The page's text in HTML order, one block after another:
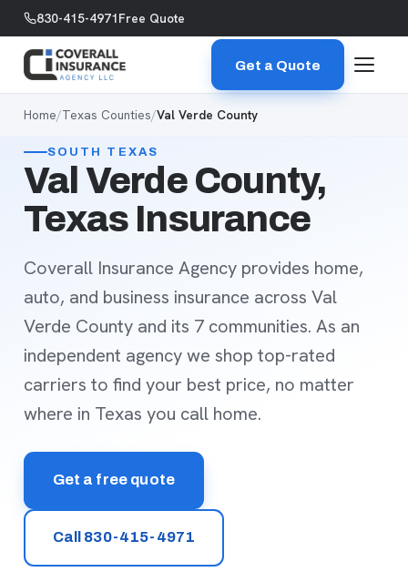
Skip to content
830-415-4971Free Quote
Get a Quote
Home/Texas Counties/Val Verde County
SOUTH TEXAS
Val Verde County,
Texas Insurance
Coverall Insurance Agency provides home,
auto, and business insurance across Val
Verde County and its 7 communities. As an
independent agency we shop top-rated
carriers to find your best price, no matter
where in Texas you call home.
Get a free quote
Call 830-415-4971